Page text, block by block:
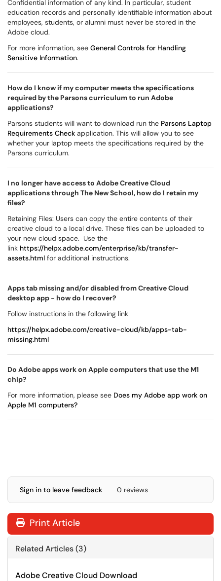
Confidential information of any kind. In particular, student
education records and personally identifiable information about
employees, students, or alumni must never be stored in the
Adobe cloud.
For more information, see General Controls for Handling
Sensitive Information.
How do I know if my computer meets the specifications
required by the Parsons curriculum to run Adobe
applications?
Parsons students will want to download run the Parsons Laptop
Requirements Check application. This will allow you to see
whether your laptop meets the specifications required by the
Parsons curriculum.
I no longer have access to Adobe Creative Cloud
applications through The New School, how do I retain my
files?
Retaining Files: Users can copy the entire contents of their
creative cloud to a local drive. These files can be uploaded to
your new cloud space. Use the
link https://helpx.adobe.com/enterprise/kb/transfer-
assets.html for additional instructions.
Apps tab missing and/or disabled from Creative Cloud
desktop app - how do I recover?
Follow instructions in the following link
https://helpx.adobe.com/creative-cloud/kb/apps-tab-
missing.html
Do Adobe apps work on Apple computers that use the M1
chip?
For more information, please see Does my Adobe app work on
Apple M1 computers?
Sign in to leave feedback 0 reviews
Print Article
Related Articles (3)
Adobe Creative Cloud Download